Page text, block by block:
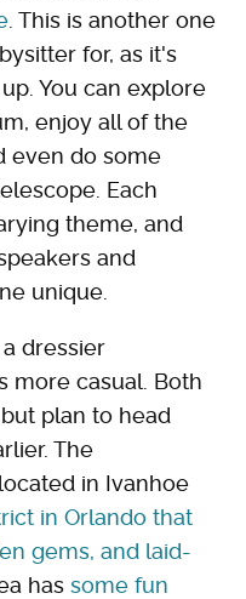
. This is another one
for, as it's
You can explore
enjoy all of the
even do some
Each
theme, and
and
unique.
dressier
more casual. Both
plan to head
The
in Ivanhoe
in Orlando that
gems, and laid-
has some fun